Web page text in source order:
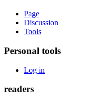
Page
Discussion
Tools
Personal tools
Log in
readers